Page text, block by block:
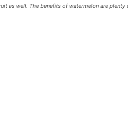
as well. The benefits of watermelon are plenty